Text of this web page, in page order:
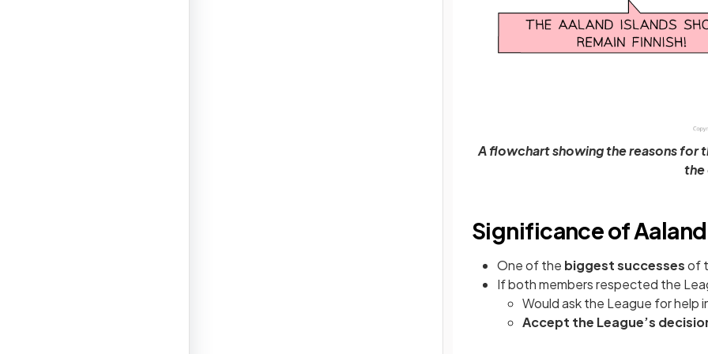
A flowchart showing the reasons for
the
Significance of
One of the biggest successesof
If both members respected the
Would ask the League for help
Accept the League’s